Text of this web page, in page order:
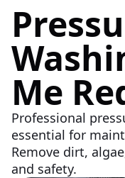
Me
Professional
essential for
Remove dirt,
and safety.